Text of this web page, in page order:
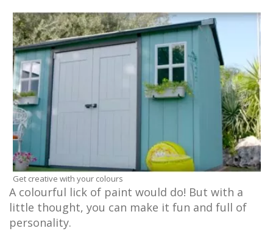
Get creative with your colours
A colourful lick of paint would do! But with a
little thought, you can make it fun and full of
personality.